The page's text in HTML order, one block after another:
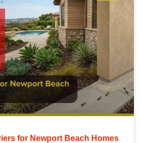
for Newport Beach Homes